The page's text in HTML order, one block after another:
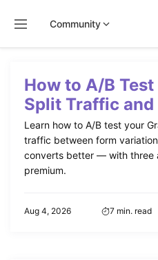
Community
contentHow to A/B
Split Traffic and
Learn how to A/B test your
traffic between form
converts better — with three
premium.
Aug 4, 2026 7 min. read